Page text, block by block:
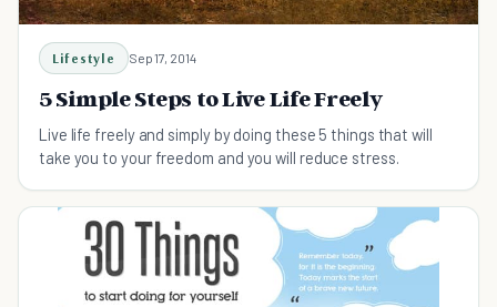
Lifestyle Sep 17, 2014
5 Simple Steps to Live Life Freely
Live life freely and simply by doing these 5 things that will
take you to your freedom and you will reduce stress.